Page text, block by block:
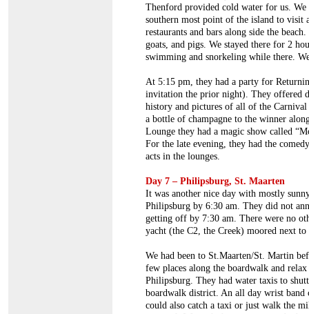
Thenford provided cold water for us. We
southern most point of the island to visit
restaurants and bars along side the
goats, and pigs. We stayed there for 2
swimming and snorkeling while there.
At 5:15 pm, they had a party for
invitation the prior night). They offered
history and pictures of all of the
a bottle of champagne to the winner
Lounge they had a magic show called
For the late evening, they had the
acts in the lounges.
Day 7 – Philipsburg, St. Maarten
It was another nice day with mostly
Philipsburg by 6:30 am. They did not
getting off by 7:30 am. There were no
yacht (the C2, the Creek) moored next to
We had been to St.Maarten/St. Martin
few places along the boardwalk and
Philipsburg. They had water taxis to
boardwalk district. An all day wrist
could also catch a taxi or just walk the